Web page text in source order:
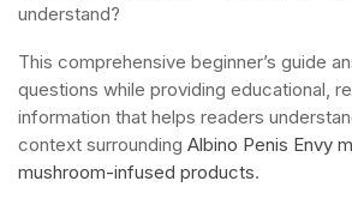
understand?
This comprehensive beginner’s guide
questions while providing educational,
information that helps readers
context surrounding Albino Penis Envy
mushroom-infused products.